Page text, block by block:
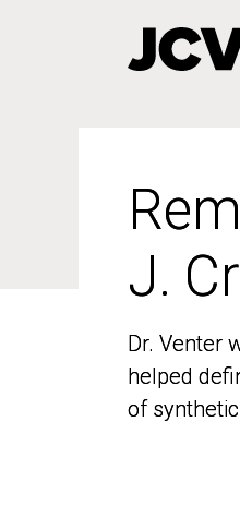
J.
Dr. Venter
helped
of
J.
Dr. Venter
helped
of